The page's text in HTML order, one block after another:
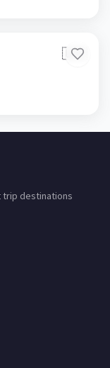
🇺🇸
trip destinations